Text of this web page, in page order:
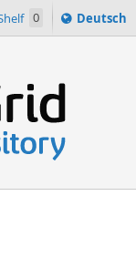
0
Sprache
ï¿½ndern
Deutsch